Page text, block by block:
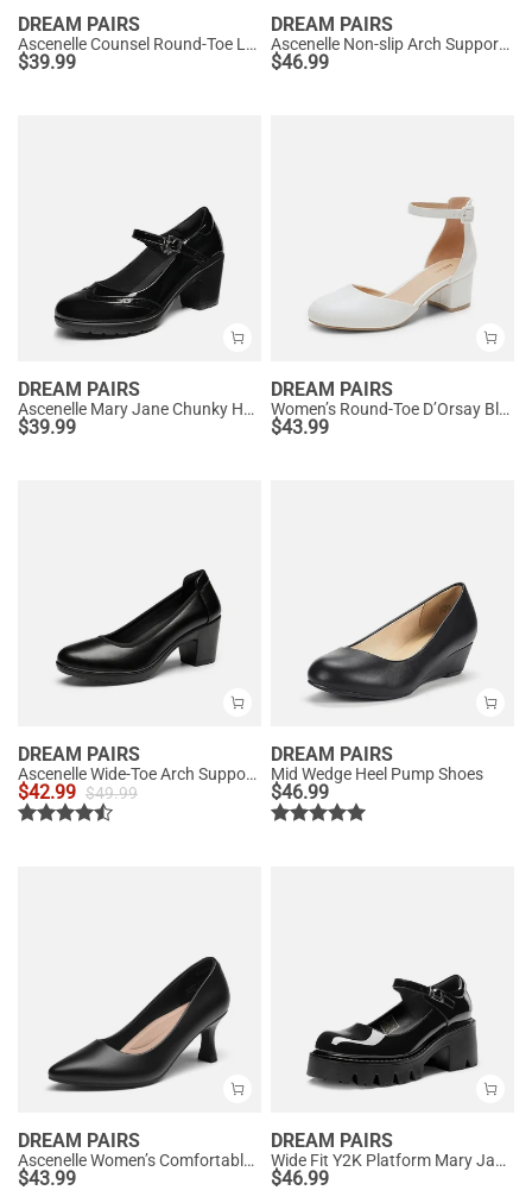
DREAM PAIRS
Ascenelle Counsel Round-Toe Low Block Heel Pumps
$39.99
DREAM PAIRS
Ascenelle Non-slip Arch Support Cushioned Pumps
$46.99
DREAM PAIRS
Ascenelle Mary Jane Chunky Heel Pumps - [Morgan]
$39.99
DREAM PAIRS
Women’s Round-Toe D’Orsay Block Heel Pumps
$43.99
DREAM PAIRS
Ascenelle Wide-Toe Arch Support Block Heel Pumps
$42.99 $49.99
DREAM PAIRS
Mid Wedge Heel Pump Shoes
$46.99
DREAM PAIRS
Ascenelle Women’s Comfortable Pumps with Arch Support
$43.99
DREAM PAIRS
Wide Fit Y2K Platform Mary Jane Pumps
$46.99